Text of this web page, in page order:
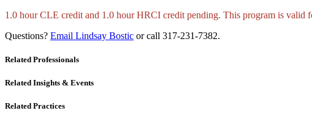
1.0 hour CLE credit and 1.0 hour HRCI credit pending. This program is
Questions? Email Lindsay Bostic or call 317-231-7382.
Related Professionals
Related Insights & Events
Related Practices